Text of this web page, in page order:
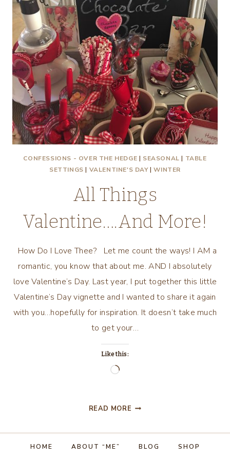
CONFESSIONS - OVER THE HEDGE | SEASONAL | TABLE
SETTINGS | VALENTINE'S DAY|WINTER
All Things
Valentine….And More!
How Do I Love Thee? Let me count the ways! I AM a
romantic, you know that about me. AND I absolutely
love Valentine’s Day. Last year, I put together this little
Valentine’s Day vignette and I wanted to share it again
with you…hopefully for inspiration. It doesn’t take much
to get your…
Like this:
Loading…
READ MORE ALL
VALENTINE….AND
MORE!
HOME ABOUT “ME” BLOG
SHOP